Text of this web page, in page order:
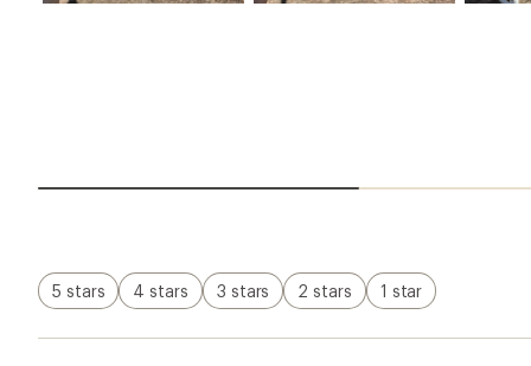
5 stars 4 stars 3 stars 2 stars 1 star